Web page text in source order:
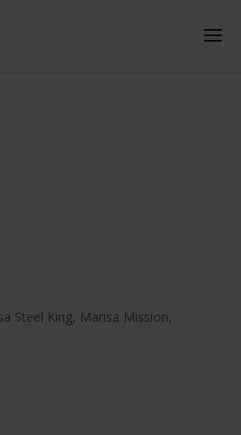
Steel King, Marisa Mission,